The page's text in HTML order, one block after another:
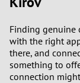
Finding genuine
with the right
there, and
something to
connection